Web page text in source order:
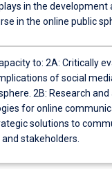
in the development
in the online public
to: 2A: Critically
of social
2B: Research
for online
solutions to
stakeholders.